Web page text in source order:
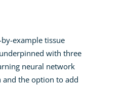
example tissue
with three
neural network
the option to add